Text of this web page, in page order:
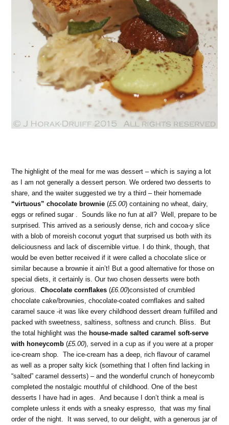
The highlight of the meal for me was dessert – which is saying a lot
as I am not generally a dessert person. We ordered two desserts to
share, and the waiter suggested we try a third – their homemade
“virtuous” chocolate brownie (£5.00) containing no wheat, dairy,
eggs or refined sugar . Sounds like no fun at all? Well, prepare to be
surprised. This arrived as a seriously dense, rich and cocoa-y slice
with a blob of moreish coconut yogurt that surprised us both with its
deliciousness and lack of discernible virtue. I do think, though, that
would be even better received if it were called a chocolate slice or
similar because a brownie it ain’t! But a good alternative for those on
special diets, it certainly is. Our two chosen desserts were both
glorious.Chocolate cornflakes (£6.00)consisted of crumbled
chocolate cake/brownies, chocolate-coated cornflakes and salted
caramel sauce -it was like every childhood dessert dream fulfilled and
packed with sweetness, saltiness, softness and crunch. Bliss. But
the total highlight was the house-made salted caramel soft-serve
with honeycomb (£5.00), served in a cup as if you were at a proper
ice-cream shop. The ice-cream has a deep, rich flavour of caramel
as well as a proper salty kick (something that I often find lacking in
“salted” caramel desserts) – and the wonderful crunch of honeycomb
completed the nostalgic mouthful of childhood. One of the best
desserts I have had in ages. And because I don’t think a meal is
complete unless it ends with a sneaky espresso, that was my final
order of the night. It was served, to our delight, with a generous jar of